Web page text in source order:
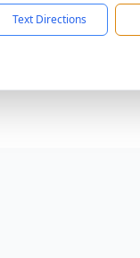
Text Directions